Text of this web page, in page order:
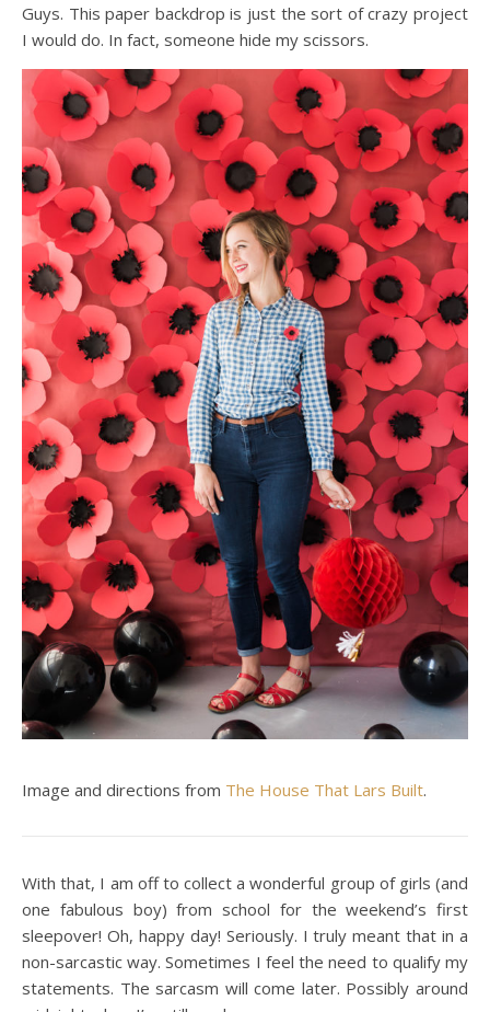
Guys. This paper backdrop is just the sort of crazy project
I would do. In fact, someone hide my scissors.
Image and directions from The House That Lars Built.
With that, I am off to collect a wonderful group of girls (and
one fabulous boy) from school for the weekend’s first
sleepover! Oh, happy day! Seriously. I truly meant that in a
non-sarcastic way. Sometimes I feel the need to qualify my
statements. The sarcasm will come later. Possibly around